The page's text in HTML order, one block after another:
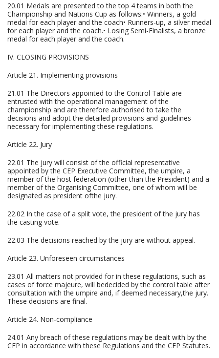
20.01 Medals are presented to the top 4 teams in both the
Championship and Nations Cup as follows:• Winners, a gold
medal for each player and the coach• Runners-up, a silver medal
for each player and the coach.• Losing Semi-Finalists, a bronze
medal for each player and the coach.
IV. CLOSING PROVISIONS
Article 21. Implementing provisions
21.01 The Directors appointed to the Control Table are
entrusted with the operational management of the
championship and are therefore authorised to take the
decisions and adopt the detailed provisions and guidelines
necessary for implementing these regulations.
Article 22. Jury
22.01 The jury will consist of the official representative
appointed by the CEP Executive Committee, the umpire, a
member of the host federation (other than the President) and a
member of the Organising Committee, one of whom will be
designated as president ofthe jury.
22.02 In the case of a split vote, the president of the jury has
the casting vote.
22.03 The decisions reached by the jury are without appeal.
Article 23. Unforeseen circumstances
23.01 All matters not provided for in these regulations, such as
cases of force majeure, will bedecided by the control table after
consultation with the umpire and, if deemed necessary,the jury.
These decisions are final.
Article 24. Non-compliance
24.01 Any breach of these regulations may be dealt with by the
CEP in accordance with these Regulations and the CEP Statutes.